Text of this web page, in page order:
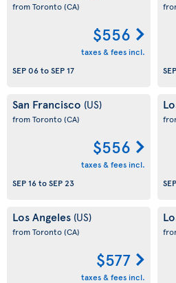
from Toronto(CA)
$556
taxes & fees incl.
SEP 06toSEP 17
San Francisco (US)
from Toronto(CA)
$556
taxes & fees incl.
SEP 16toSEP 23
Los Angeles (US)
from Toronto(CA)
$577
taxes & fees incl.